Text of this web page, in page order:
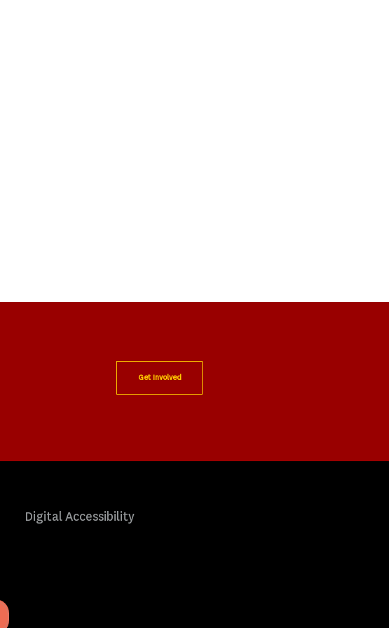
Get Involved
Digital Accessibility
Youtube
icon